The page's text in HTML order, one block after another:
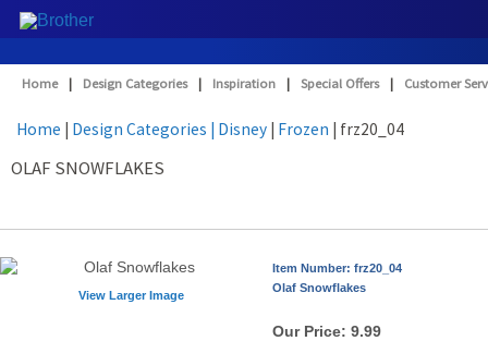
Home | Design Categories | Inspiration | Special Offers | Customer
Home | Design Categories | Disney | Frozen | frz20_04
OLAF SNOWFLAKES
View Larger Image
Item Number: frz20_04
Olaf Snowflakes
Our Price: 9.99